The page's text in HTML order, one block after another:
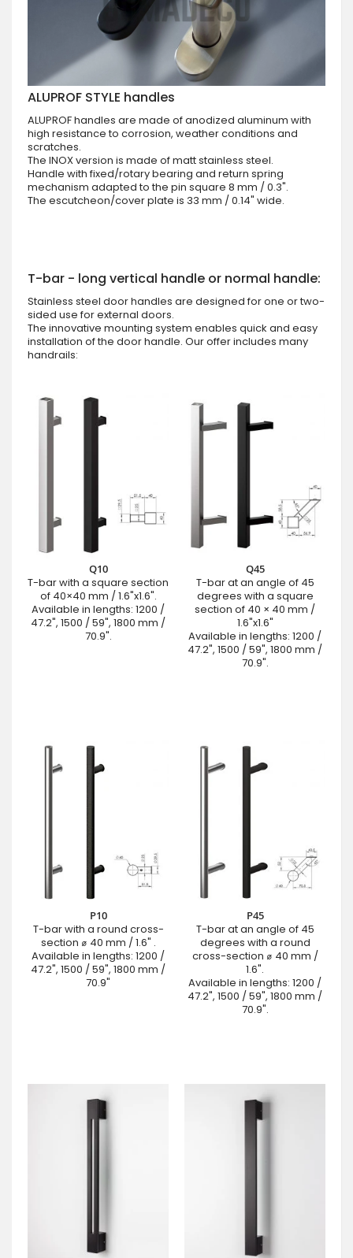
ALUPROF STYLE handles
ALUPROF handles are made of anodized aluminum with
high resistance to corrosion, weather conditions and
scratches.
The INOX version is made of matt stainless steel.
Handle with fixed/rotary bearing and return spring
mechanism adapted to the pin square 8 mm / 0.3".
The escutcheon/cover plate is 33 mm / 0.14" wide.
T-bar - long vertical handle or normal handle:
Stainless steel door handles are designed for one or two-
sided use for external doors.
The innovative mounting system enables quick and easy
installation of the door handle. Our offer includes many
handrails:
Q10
T-bar with a square section
of 40×40 mm / 1.6"x1.6".
Available in lengths: 1200 /
47.2", 1500 / 59", 1800 mm /
70.9".
Q45
T-bar at an angle of 45
degrees with a square
section of 40 × 40 mm /
1.6"x1.6"
Available in lengths: 1200 /
47.2", 1500 / 59", 1800 mm /
70.9".
P10
T-bar with a round cross-
section ⌀ 40 mm / 1.6" .
Available in lengths: 1200 /
47.2", 1500 / 59", 1800 mm /
70.9"
P45
T-bar at an angle of 45
degrees with a round
cross-section ⌀ 40 mm /
1.6".
Available in lengths: 1200 /
47.2", 1500 / 59", 1800 mm /
70.9".